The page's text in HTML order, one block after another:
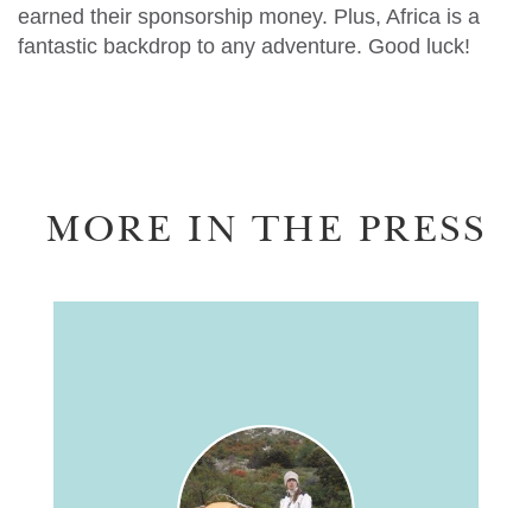
earned their sponsorship money. Plus, Africa is a
fantastic backdrop to any adventure. Good luck!
MORE IN THE PRESS